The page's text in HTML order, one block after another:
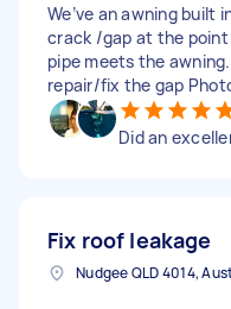
We’ve an awning built
crack /gap at the point
pipe meets the
repair/fix the gap
Did an
Fix roof leakage
Nudgee QLD 4014,